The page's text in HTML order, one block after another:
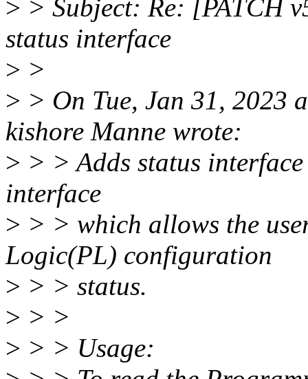
> > Subject: Re: [PATCH
status interface
> >
> > On Tue, Jan 31, 2023
kishore Manne wrote:
> > > Adds status
interface
> > > which allows the
Logic(PL) configuration
> > > status.
> > >
> > > Usage: